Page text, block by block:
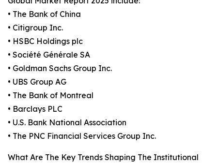
• The Bank of China
• Citigroup Inc.
• HSBC Holdings plc
• Société Générale SA
• Goldman Sachs Group Inc.
• UBS Group AG
• The Bank of Montreal
• Barclays PLC
• U.S. Bank National Association
• The PNC Financial Services Group Inc.
What Are The Key Trends Shaping The Institutional